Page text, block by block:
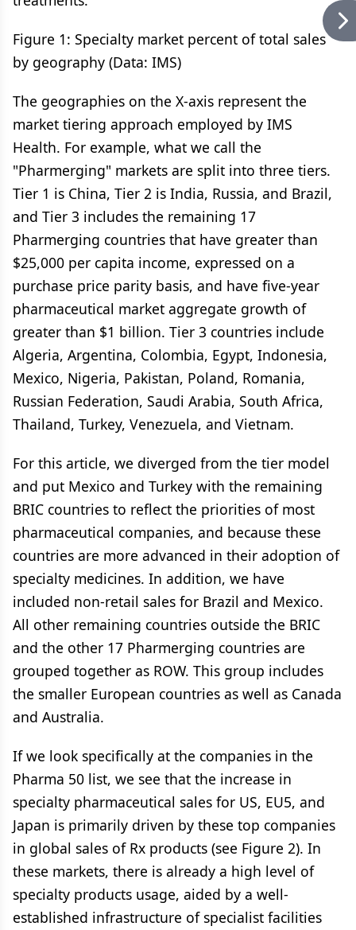
Figure 1: Specialty market percent of total sales
by geography (Data: IMS)
The geographies on the X-axis represent the
market tiering approach employed by IMS
Health. For example, what we call the
"Pharmerging" markets are split into three tiers.
Tier 1 is China, Tier 2 is India, Russia, and Brazil,
and Tier 3 includes the remaining 17
Pharmerging countries that have greater than
$25,000 per capita income, expressed on a
purchase price parity basis, and have five-year
pharmaceutical market aggregate growth of
greater than $1 billion. Tier 3 countries include
Algeria, Argentina, Colombia, Egypt, Indonesia,
Mexico, Nigeria, Pakistan, Poland, Romania,
Russian Federation, Saudi Arabia, South Africa,
Thailand, Turkey, Venezuela, and Vietnam.
For this article, we diverged from the tier model
and put Mexico and Turkey with the remaining
BRIC countries to reflect the priorities of most
pharmaceutical companies, and because these
countries are more advanced in their adoption of
specialty medicines. In addition, we have
included non-retail sales for Brazil and Mexico.
All other remaining countries outside the BRIC
and the other 17 Pharmerging countries are
grouped together as ROW. This group includes
the smaller European countries as well as Canada
and Australia.
If we look specifically at the companies in the
Pharma 50 list, we see that the increase in
specialty pharmaceutical sales for US, EU5, and
Japan is primarily driven by these top companies
in global sales of Rx products (see Figure 2). In
these markets, there is already a high level of
specialty products usage, aided by a well-
established infrastructure of specialist facilities